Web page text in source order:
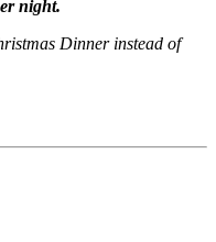
night.
Dinner instead of